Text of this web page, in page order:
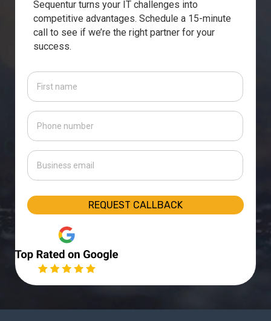
Sequentur turns your IT challenges into
competitive advantages. Schedule a 15-minute
call to see if we’re the right partner for your
success.
First
Phone
Business